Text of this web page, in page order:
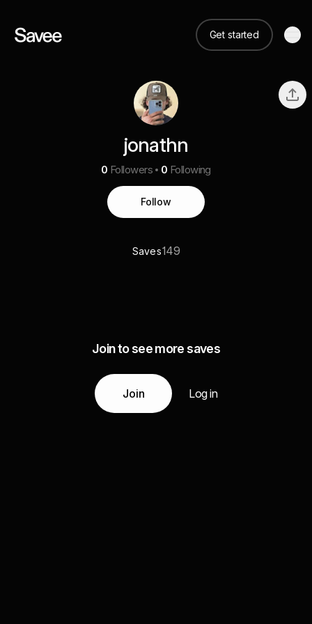
Get started
jonathn
0 Followers 0 Following
Follow
Saves149
Join to see more saves
Join Log in